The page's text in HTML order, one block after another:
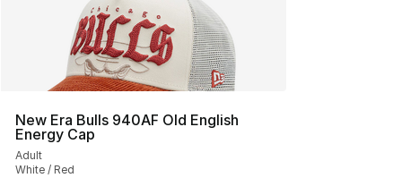
New Era Bulls 940AF Old English
Energy Cap
Adult
White / Red